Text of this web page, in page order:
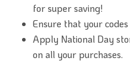
for super saving!
Ensure that your
Apply National Day
on all your purchases.